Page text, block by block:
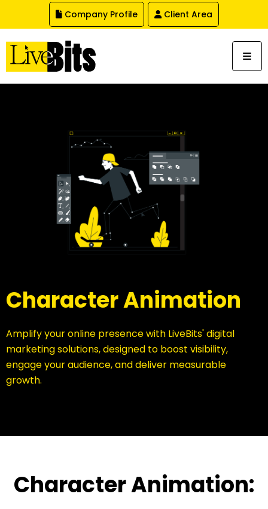
Company Profile Client Area
Character Animation
Amplify your online presence with LiveBits' digital
marketing solutions, designed to boost visibility,
engage your audience, and deliver measurable
growth.
Character Animation: